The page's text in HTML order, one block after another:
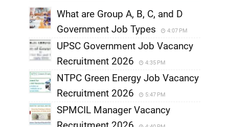
What are Group A, B, C, and D
Government Job Types
4:07 PM
UPSC Government Job Vacancy
Recruitment 2026
4:35 PM
NTPC Green Energy Job Vacancy
Recruitment 2026
5:47 PM
SPMCIL Manager Vacancy